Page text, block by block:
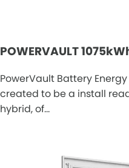
POWERVAULT
PowerVault Battery
created to be a install
hybrid, of…